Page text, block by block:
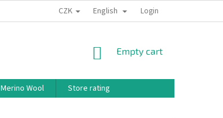
TERMS OF PERSONAL DATA PROTECTION
CZK English Login
SHOPPING
Empty cart
Wool
Store rating